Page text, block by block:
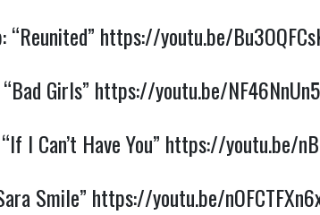
“Reunited” https://youtu.be/
Girls” https://youtu.be/
I Can’t Have You” https://youtu.be/
Smile” https://youtu.be/